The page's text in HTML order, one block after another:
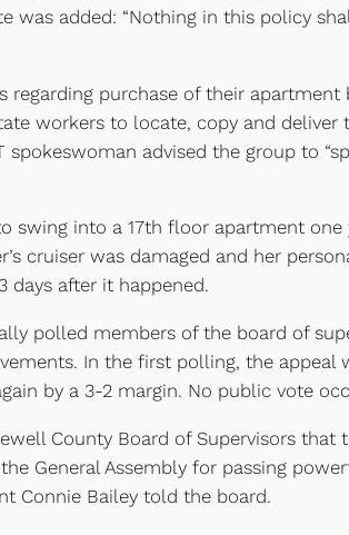
was added: “Nothing in this policy
regarding purchase of their
workers to locate, copy and
spokeswoman advised the group to
swing into a 17th floor apartment
cruiser was damaged and her
days after it happened.
polled members of the board of
In the first polling, the appeal
by a 3-2 margin. No public vote
County Board of Supervisors that
General Assembly for passing
Connie Bailey told the board.